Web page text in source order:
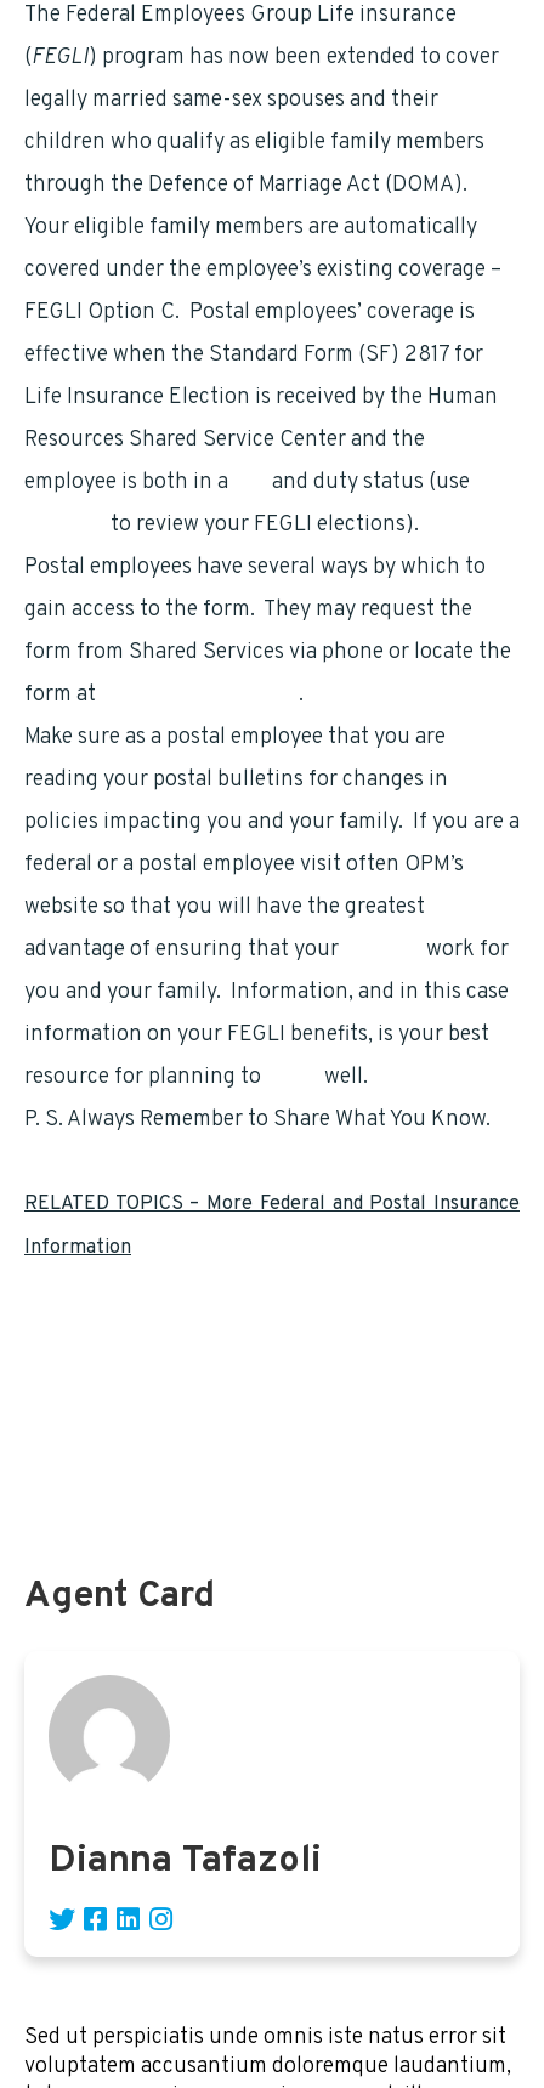
The Federal Employees Group Life insurance
(FEGLI) program has now been extended to cover
legally married same-sex spouses and their
children who qualify as eligible family members
through the Defence of Marriage Act (DOMA).
Your eligible family members are automatically
covered under the employee’s existing coverage –
FEGLI Option C. Postal employees’ coverage is
effective when the Standard Form (SF) 2817 for
Life Insurance Election is received by the Human
Resources Shared Service Center and the
employee is both in a
and duty status (use
to review your FEGLI elections).
Postal employees have several ways by which to
gain access to the form. They may request the
form from Shared Services via phone or locate the
form at
.
Make sure as a postal employee that you are
reading your postal bulletins for changes in
policies impacting you and your family. If you are a
federal or a postal employee visit often OPM’s
website so that you will have the greatest
advantage of ensuring that your
work for
you and your family. Information, and in this case
information on your FEGLI benefits, is your best
resource for planning to
well.
P. S. Always Remember to Share What You Know.
RELATED TOPICS – More Federal and Postal Insurance
Information
Agent Card
Dianna Tafazoli
Sed ut perspiciatis unde omnis iste natus error sit
voluptatem accusantium doloremque laudantium,